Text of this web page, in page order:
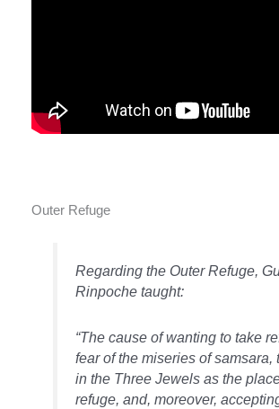
Outer Refuge
Regarding the Outer Refuge,
Rinpoche taught:
“The cause of wanting to take
fear of the miseries of samsara,
in the Three Jewels as the
refuge, and, moreover,